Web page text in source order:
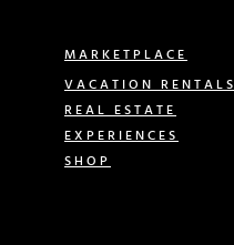
MARKETPLACE
VACATION RENTALS
REAL ESTATE
EXPERIENCES
SHOP